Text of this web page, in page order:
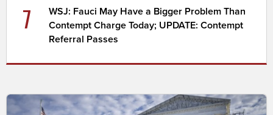
7
WSJ: Fauci May Have a Bigger Problem Than
Contempt Charge Today; UPDATE: Contempt
Referral Passes